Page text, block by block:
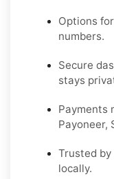
Options
numbers.
Secure
stays
Payments
Payoneer,
Trusted
locally.